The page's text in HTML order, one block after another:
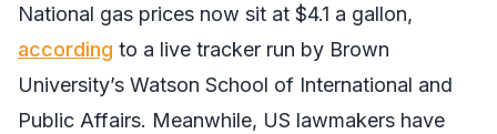
National gas prices now sit at $4.1 a gallon,
according to a live tracker run by Brown
University’s Watson School of International and
Public Affairs. Meanwhile, US lawmakers have